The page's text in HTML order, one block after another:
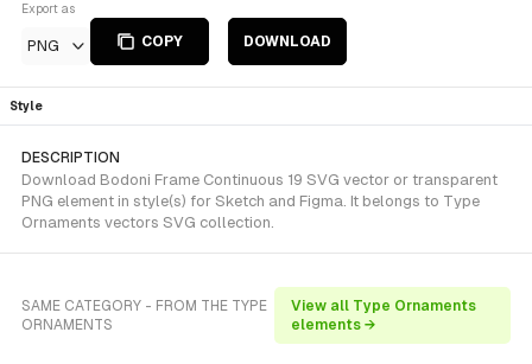
Export as
PNG COPY DOWNLOAD
Style
DESCRIPTION
Download Bodoni Frame Continuous 19 SVG vector or transparent
PNG element in style(s) for Sketch and Figma. It belongs to Type
Ornaments vectors SVG collection.
SAME CATEGORY - FROM THE TYPE
ORNAMENTS
View all Type Ornaments
elements →